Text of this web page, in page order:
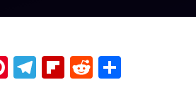
Pi T
Fli R